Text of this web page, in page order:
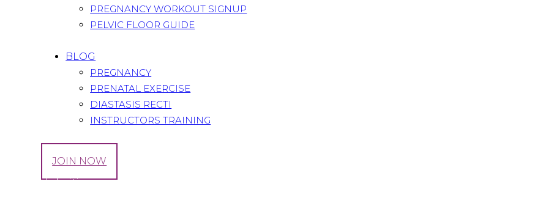
PREGNANCY WORKOUT SIGNUP
PELVIC FLOOR GUIDE
BLOG
PREGNANCY
PRENATAL EXERCISE
DIASTASIS RECTI
INSTRUCTORS TRAINING
JOIN NOW
Tag: celebrities